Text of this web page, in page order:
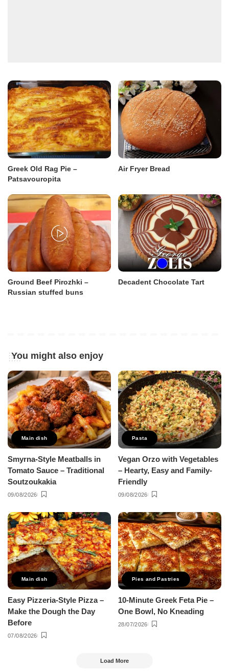
Greek Old Rag Pie –
Patsavouropita
Air Fryer Bread
Ground Beef Pirozhki –
Russian stuffed buns
Decadent Chocolate Tart
You might also enjoy
Main dish
Smyrna-Style Meatballs in
Tomato Sauce – Traditional
Soutzoukakia
09/08/2026
Pasta
Vegan Orzo with Vegetables
– Hearty, Easy and Family-
Friendly
09/08/2026
Main dish
Easy Pizzeria-Style Pizza –
Make the Dough the Day
Before
07/08/2026
Pies and Pastries
10-Minute Greek Feta Pie –
One Bowl, No Kneading
28/07/2026
Load More